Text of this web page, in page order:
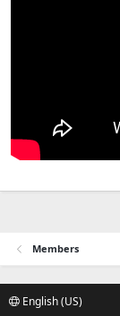
Members
English (US)